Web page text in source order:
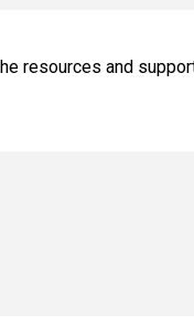
resources and